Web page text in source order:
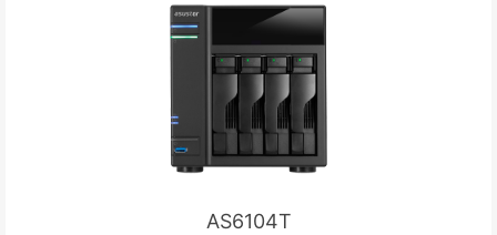
AS6104T